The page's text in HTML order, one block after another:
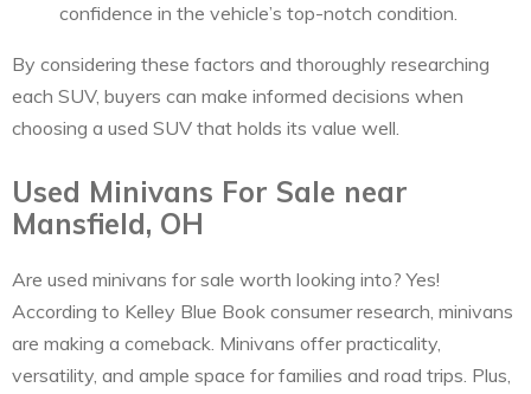
confidence in the vehicle’s top-notch condition.
By considering these factors and thoroughly researching
each SUV, buyers can make informed decisions when
choosing a used SUV that holds its value well.
Used Minivans For Sale near
Mansfield, OH
Are used minivans for sale worth looking into? Yes!
According to Kelley Blue Book consumer research, minivans
are making a comeback. Minivans offer practicality,
versatility, and ample space for families and road trips. Plus,